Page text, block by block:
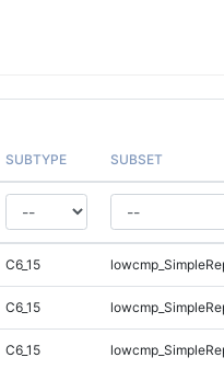
SUBTYPE SUBSET
C6_15
C6_15
C6_15